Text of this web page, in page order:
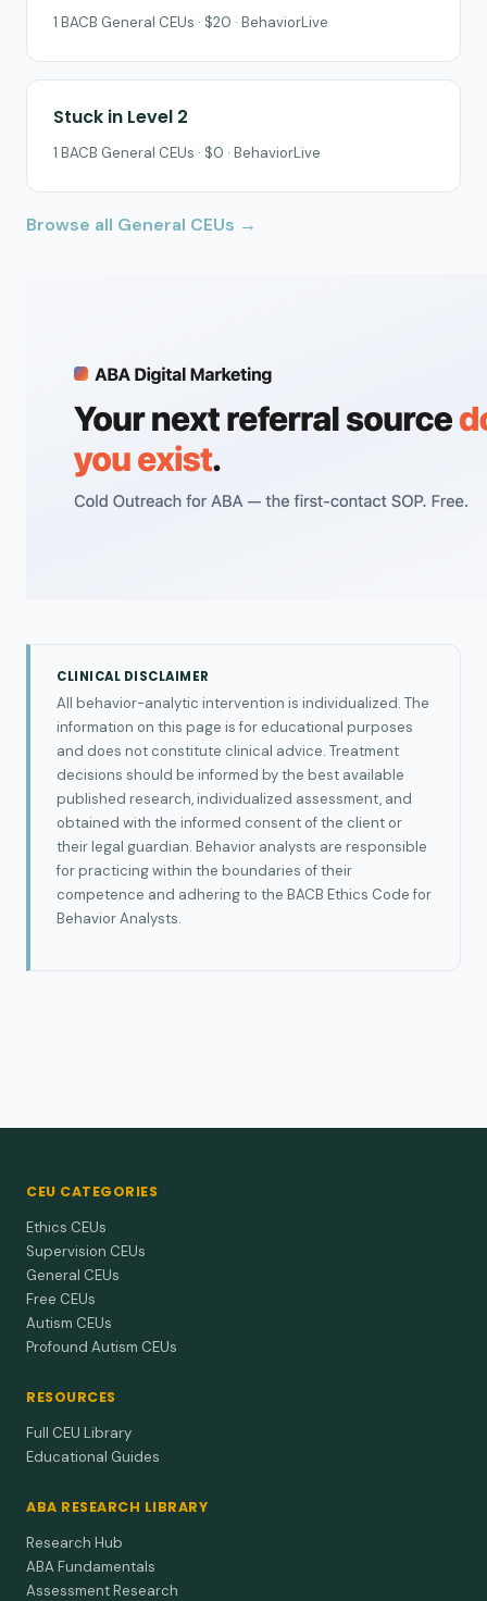
1 BACB General CEUs · $20 · BehaviorLive
Stuck in Level 2
1 BACB General CEUs · $0 · BehaviorLive
Browse all General CEUs →
CLINICAL DISCLAIMER
All behavior-analytic intervention is individualized. The
information on this page is for educational purposes
and does not constitute clinical advice. Treatment
decisions should be informed by the best available
published research, individualized assessment, and
obtained with the informed consent of the client or
their legal guardian. Behavior analysts are responsible
for practicing within the boundaries of their
competence and adhering to the BACB Ethics Code for
Behavior Analysts.
CEU CATEGORIES
Ethics CEUs
Supervision CEUs
General CEUs
Free CEUs
Autism CEUs
Profound Autism CEUs
RESOURCES
Full CEU Library
Educational Guides
ABA RESEARCH LIBRARY
Research Hub
ABA Fundamentals
Assessment Research